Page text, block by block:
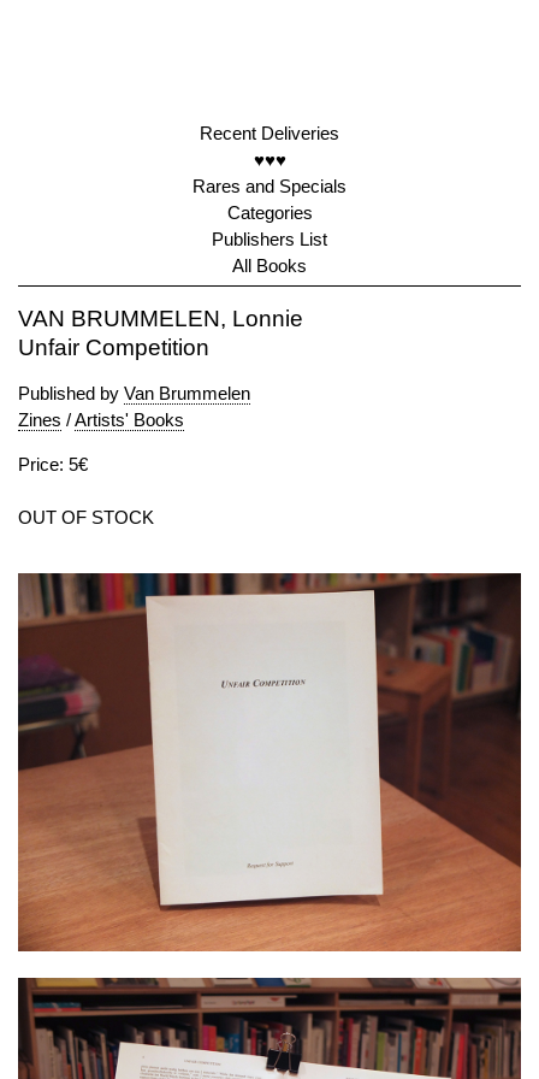
Recent Deliveries
♥♥♥
Rares and Specials
Categories
Publishers List
All Books
VAN BRUMMELEN, Lonnie
Unfair Competition
Published by Van Brummelen
Zines /Artists' Books
Price: 5€
OUT OF STOCK